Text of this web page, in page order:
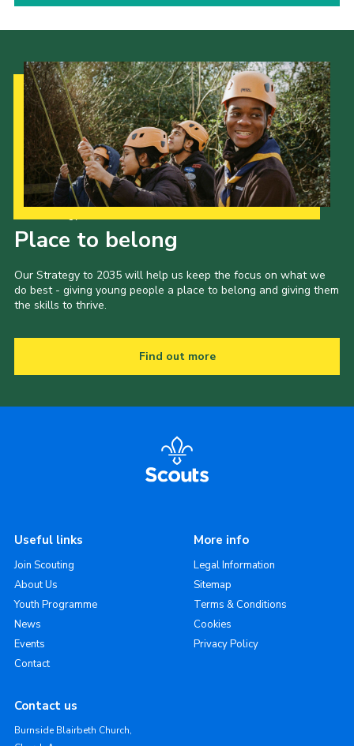
Place to belong
Our Strategy to 2035 will help us keep the focus on what we
do best - giving young people a place to belong and giving them
the skills to thrive.
Find out more
Useful links
Join Scouting
About Us
Youth Programme
News
Events
Contact
More info
Legal Information
Sitemap
Terms & Conditions
Cookies
Privacy Policy
Contact us
Burnside Blairbeth Church,